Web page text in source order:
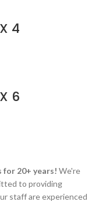
4
6
for 20+ years! We're
to providing
staff are experienced